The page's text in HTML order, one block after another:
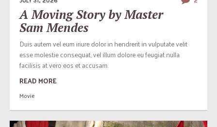
A Moving Story by Master
Sam Mendes
Duis autem vel eum iriure dolor in hendrerit in vulputate velit
esse molestie consequat, vel illum dolore eu feugiat nulla
facilisis at vero eos et accusam.
READ MORE
Movie